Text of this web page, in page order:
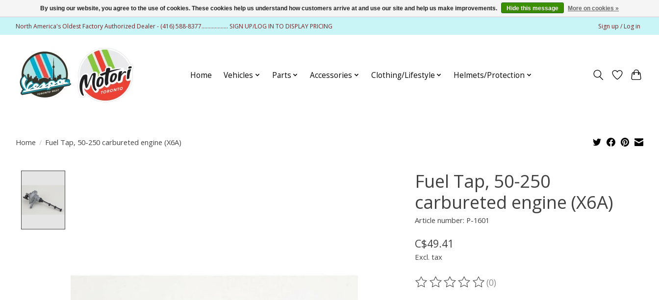
North America's Oldest Factory Authorized Dealer - (416) 588-8377.................. SIGN UP/LOG IN TO DISPLAY PRICING Sign up / Log in
Home Vehicles Parts Accessories Clothing/Lifestyle Helmets/Protection
Home / Fuel Tap, 50-250 carbureted engine (X6A)
Fuel Tap, 50-250
carbureted engine (X6A)
Article number: P-1601
C$49.41
Excl. tax
The rating of this product is
(0)
By using our website, you agree to the use of cookies. These cookies help us understand how customers arrive at and use our site and help us make improvements. Hide this message More on cookies »